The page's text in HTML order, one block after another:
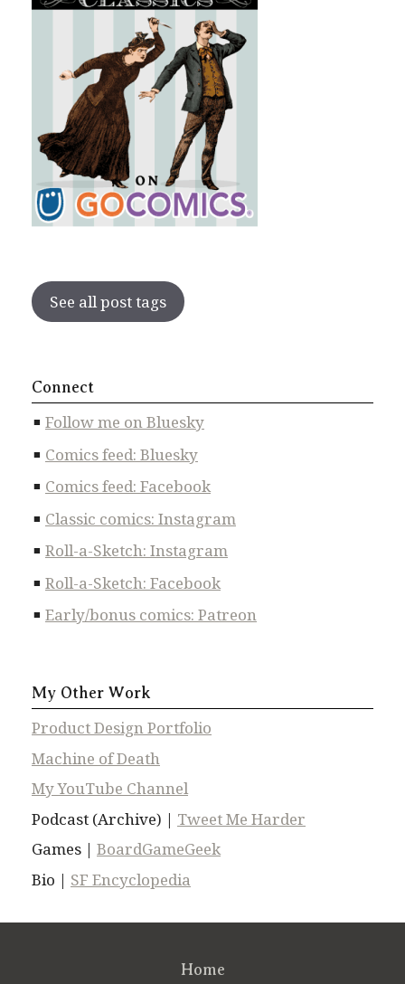
See all post tags
Connect
Follow me on Bluesky
Comics feed: Bluesky
Comics feed: Facebook
Classic comics: Instagram
Roll-a-Sketch: Instagram
Roll-a-Sketch: Facebook
Early/bonus comics: Patreon
My Other Work
Product Design Portfolio
Machine of Death
My YouTube Channel
Podcast (Archive) | Tweet Me Harder
Games | BoardGameGeek
Bio | SF Encyclopedia
Home